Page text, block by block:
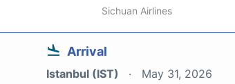
Sichuan Airlines
Arrival
Istanbul (IST) May 31, 2026